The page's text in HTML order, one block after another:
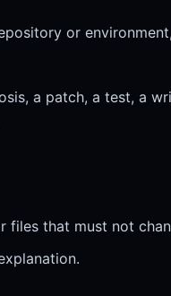
or
a patch, a test, a
files that must not